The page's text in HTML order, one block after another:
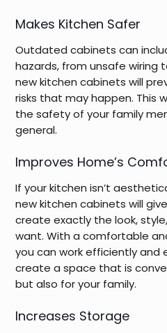
Makes Kitchen Safer
Outdated cabinets can
hazards, from unsafe wiring
new kitchen cabinets will
risks that may happen. This
the safety of your family
general.
Improves Home’s
If your kitchen isn’t
new kitchen cabinets will
create exactly the look,
want. With a comfortable
you can work efficiently and
create a space that is
but also for your family.
Increases Storage